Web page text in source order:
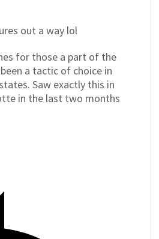
out a way lol
for those a part of the
a tactic of choice in
Saw exactly this in
in the last two months